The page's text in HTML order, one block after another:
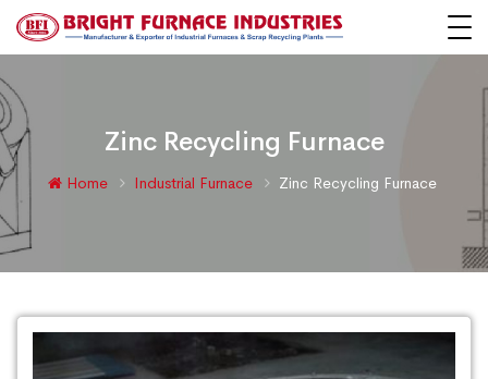
Zinc Recycling Furnace
Home Industrial Furnace Zinc Recycling Furnace